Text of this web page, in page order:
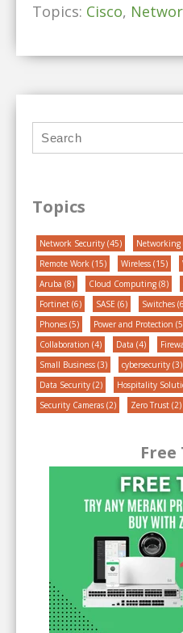
Topics: Cisco,
Topics
Network Security (45) Networking
Remote Work (15) Wireless (15)
Aruba (8) Cloud Computing (8)
Fortinet (6) SASE (6) Switches
Phones (5) Power and Protection
Collaboration (4) Data (4)
Small Business (3) cybersecurity (3)
Data Security (2) Hospitality
Security Cameras (2) Zero Trust (2)